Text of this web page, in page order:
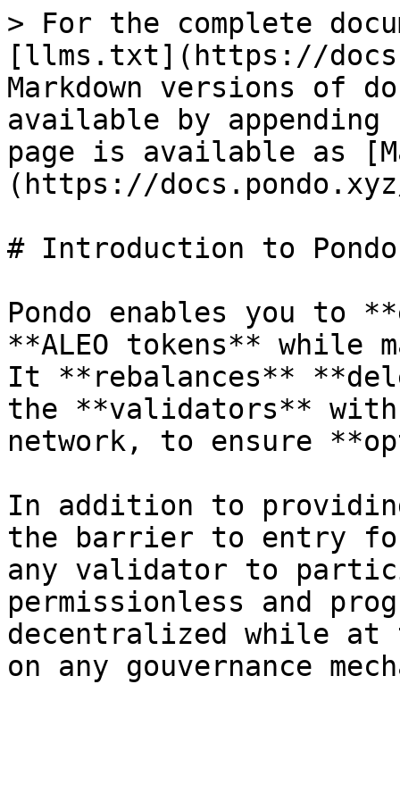
> For the complete
[llms.txt](https://
Markdown versions of
available by
page is available as
(https://
# Introduction to Pondo
Pondo enables you to
**ALEO tokens**
It **rebalances**
the **validators**
network, to ensure
In addition to
the barrier to entry
any validator to
permissionless and
decentralized while at